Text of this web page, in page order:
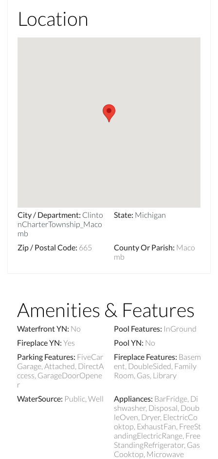
Location
City / Department: Clinto
nCharterTownship_Maco
mb
State: Michigan
Zip / Postal Code: 665 County Or Parish: Maco
mb
Amenities & Features
Waterfront YN: No Pool Features: InGround
Fireplace YN: Yes Pool YN: No
Parking Features: FiveCar
Garage, Attached, DirectA
ccess, GarageDoorOpene
r
Fireplace Features: Basem
ent, DoubleSided, Family
Room, Gas, Library
WaterSource: Public, Well Appliances: BarFridge, Di
shwasher, Disposal, Doub
leOven, Dryer, ElectricCo
oktop, ExhaustFan, FreeSt
andingElectricRange, Free
StandingRefrigerator, Gas
Cooktop, Microwave